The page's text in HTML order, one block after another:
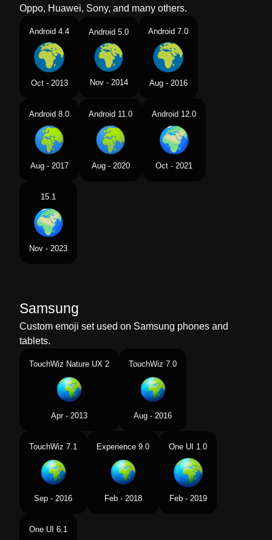
Oppo, Huawei, Sony, and many others.
Android 4.4
Oct - 2013
Android 5.0
Nov - 2014
Android 7.0
Aug - 2016
Android 8.0
Aug - 2017
Android 11.0
Aug - 2020
Android 12.0
Oct - 2021
15.1
Nov - 2023
Samsung
Custom emoji set used on Samsung phones and
tablets.
TouchWiz Nature UX 2
Apr - 2013
TouchWiz 7.0
Aug - 2016
TouchWiz 7.1
Sep - 2016
Experience 9.0
Feb - 2018
One UI 1.0
Feb - 2019
One UI 6.1